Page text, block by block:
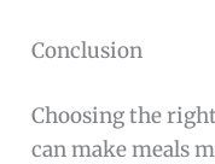
Conclusion
Choosing the
can make meals